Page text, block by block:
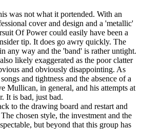
was not what it portended. With an
cover and design and a 'metallic'
Of Power could easily have been a
tip. It does go awry quickly. The
any way and the 'band' is rather untight.
likely exaggerated as the poor clatter
and obviously disappointing. As
and tightness and the absence of a
Mullican, in general, and his attempts at
It is bad, just bad.
to the drawing board and restart and
chosen style, the investment and the
but beyond that this group has